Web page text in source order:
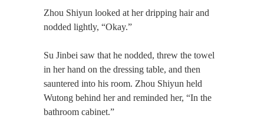
Zhou Shiyun looked at her dripping hair and
nodded lightly, “Okay.”
Su Jinbei saw that he nodded, threw the towel
in her hand on the dressing table, and then
sauntered into his room. Zhou Shiyun held
Wutong behind her and reminded her, “In the
bathroom cabinet.”